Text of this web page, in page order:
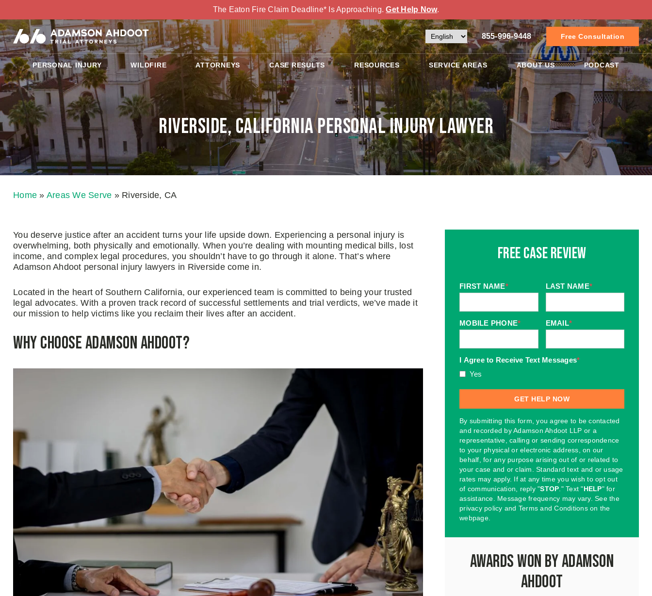
The Eaton Fire Claim Deadline* Is Approaching.Get Help Now.
855-996-9448 Free Consultation
PERSONAL INJURY WILDFIRE ATTORNEYS CASE RESULTS RESOURCES SERVICE AREAS ABOUT US PODCAST
Riverside, California Personal Injury Lawyer
Home » Areas We Serve » Riverside, CA
You deserve justice after an accident turns your life upside down. Experiencing a personal injury is
overwhelming, both physically and emotionally. When you’re dealing with mounting medical bills, lost
income, and complex legal procedures, you shouldn’t have to go through it alone. That’s where
Adamson Ahdoot personal injury lawyers in Riverside come in.
Located in the heart of Southern California, our experienced team is committed to being your trusted
legal advocates. With a proven track record of successful settlements and trial verdicts, we’ve made it
our mission to help victims like you reclaim their lives after an accident.
Why Choose Adamson Ahdoot?
Free Case Review
FIRST NAME* LAST NAME*
MOBILE PHONE* EMAIL*
I Agree to Receive Text Messages*
Yes
By submitting this form, you agree to be contacted
and recorded by Adamson Ahdoot LLP or a
representative, calling or sending correspondence
to your physical or electronic address, on our
behalf, for any purpose arising out of or related to
your case and or claim. Standard text and or usage
rates may apply. If at any time you wish to opt out
of communication, reply "STOP ." Text "HELP" for
assistance. Message frequency may vary. See the
privacy policy and Terms and Conditions on the
webpage.
Awards Won by Adamson
Ahdoot